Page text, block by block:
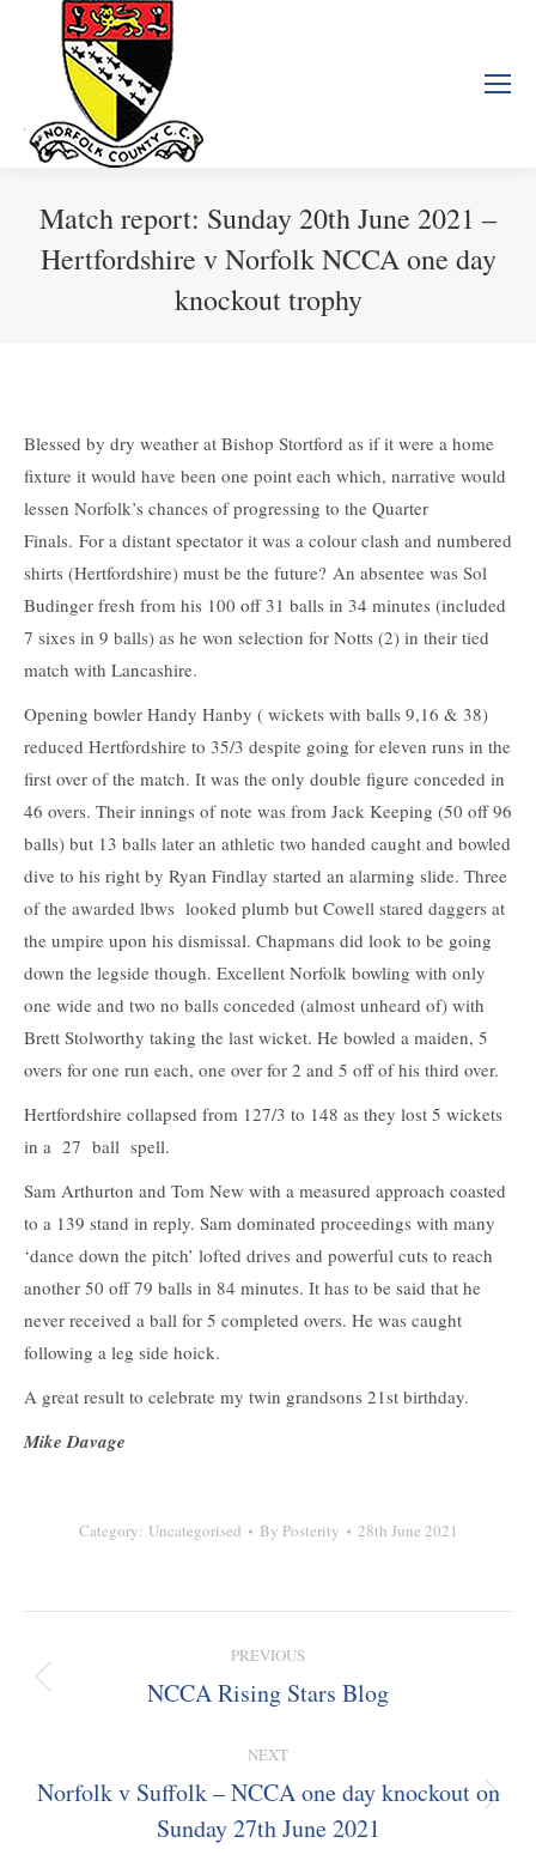
Match report: Sunday 20th June 2021 –
Hertfordshire v Norfolk NCCA one day
knockout trophy
Blessed by dry weather at Bishop Stortford as if it were a home
fixture it would have been one point each which, narrative would
lessen Norfolk’s chances of progressing to the Quarter
Finals. For a distant spectator it was a colour clash and numbered
shirts (Hertfordshire) must be the future? An absentee was Sol
Budinger fresh from his 100 off 31 balls in 34 minutes (included
7 sixes in 9 balls) as he won selection for Notts (2) in their tied
match with Lancashire.
Opening bowler Handy Hanby ( wickets with balls 9,16 & 38)
reduced Hertfordshire to 35/3 despite going for eleven runs in the
first over of the match. It was the only double figure conceded in
46 overs. Their innings of note was from Jack Keeping (50 off 96
balls) but 13 balls later an athletic two handed caught and bowled
dive to his right by Ryan Findlay started an alarming slide. Three
of the awarded lbws looked plumb but Cowell stared daggers at
the umpire upon his dismissal. Chapmans did look to be going
down the legside though. Excellent Norfolk bowling with only
one wide and two no balls conceded (almost unheard of) with
Brett Stolworthy taking the last wicket. He bowled a maiden, 5
overs for one run each, one over for 2 and 5 off of his third over.
Hertfordshire collapsed from 127/3 to 148 as they lost 5 wickets
in a 27 ball spell.
Sam Arthurton and Tom New with a measured approach coasted
to a 139 stand in reply. Sam dominated proceedings with many
‘dance down the pitch’ lofted drives and powerful cuts to reach
another 50 off 79 balls in 84 minutes. It has to be said that he
never received a ball for 5 completed overs. He was caught
following a leg side hoick.
A great result to celebrate my twin grandsons 21st birthday.
Mike Davage
Category: Uncategorised By Posterity 28th June 2021
navigation
PREVIOUS
Previous
NCCA Rising Stars Blog
NEXT
Next
post:
Norfolk v Suffolk – NCCA one day knockout on
Sunday 27th June 2021